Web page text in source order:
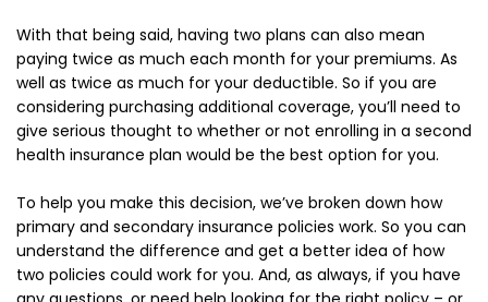
With that being said, having two plans can also mean
paying twice as much each month for your premiums. As
well as twice as much for your deductible. So if you are
considering purchasing additional coverage, you’ll need to
give serious thought to whether or not enrolling in a second
health insurance plan would be the best option for you.
To help you make this decision, we’ve broken down how
primary and secondary insurance policies work. So you can
understand the difference and get a better idea of how
two policies could work for you. And, as always, if you have